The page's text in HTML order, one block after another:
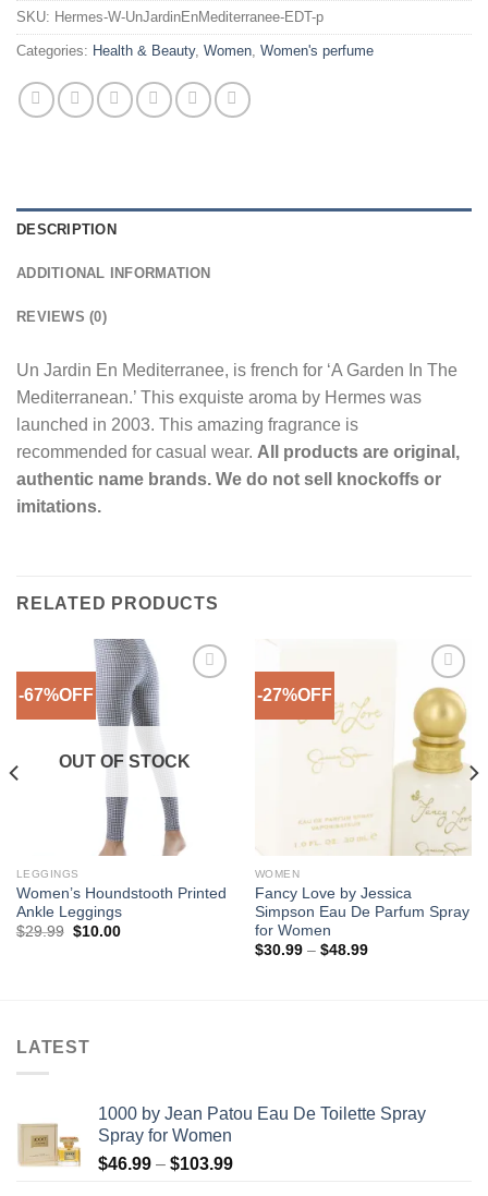
SKU: Hermes-W-UnJardinEnMediterranee-EDT-p
Categories: Health & Beauty, Women, Women's perfume
DESCRIPTION
ADDITIONAL INFORMATION
REVIEWS (0)
Un Jardin En Mediterranee, is french for ‘A Garden In The
Mediterranean.’ This exquiste aroma by Hermes was
launched in 2003. This amazing fragrance is
recommended for casual wear. All products are original,
authentic name brands. We do not sell knockoffs or
imitations.
RELATED PRODUCTS
-67%OFF
OUT OF STOCK
LEGGINGS
Women’s Houndstooth Printed
Ankle Leggings
$29.99 Original
$10.00Current
-27%OFF
Add to
Wishlist
WOMEN
Fancy Love by Jessica
Simpson Eau De Parfum Spray
for Women
$30.99 – $48.99Price
LATEST
1000 by Jean Patou Eau De Toilette Spray
Spray for Women
$46.99 – $103.99Price